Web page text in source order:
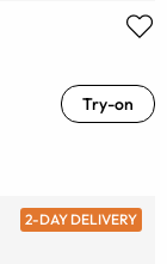
Try-on
2-DAY DELIVERY